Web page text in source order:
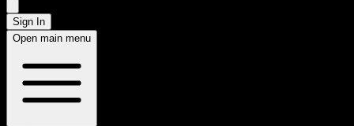
Sign In
Open main menu